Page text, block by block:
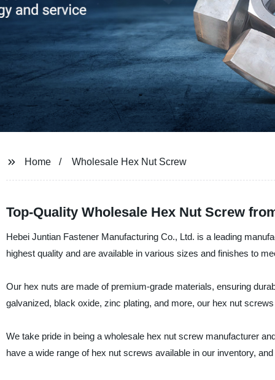
Home Wholesale Hex Nut Screw
Top-Quality Wholesale Hex Nut Screw
Hebei Juntian Fastener Manufacturing Co., Ltd. is a leading
highest quality and are available in various sizes and finishes to
Our hex nuts are made of premium-grade materials, ensuring
galvanized, black oxide, zinc plating, and more, our hex nut
We take pride in being a wholesale hex nut screw manufacturer
have a wide range of hex nut screws available in our inventory,